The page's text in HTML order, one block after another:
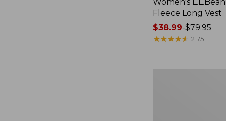
Fleece Long Vest
Price
range
$38.99-$79.95
★★★★★
★★★★★ 2175